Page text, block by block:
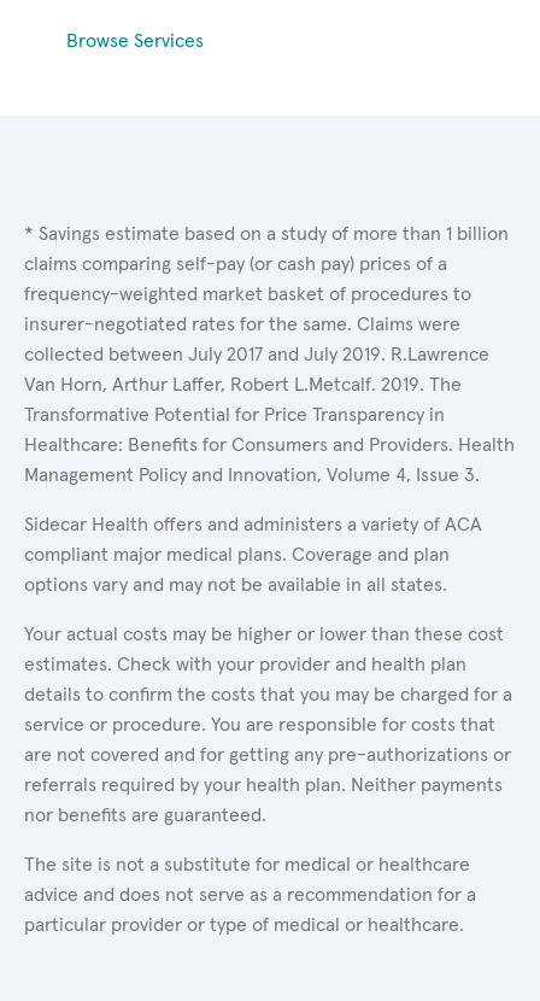
Browse Services
* Savings estimate based on a study of more than 1 billion
claims comparing self-pay (or cash pay) prices of a
frequency-weighted market basket of procedures to
insurer-negotiated rates for the same. Claims were
collected between July 2017 and July 2019. R.Lawrence
Van Horn, Arthur Laffer, Robert L.Metcalf. 2019. The
Transformative Potential for Price Transparency in
Healthcare: Benefits for Consumers and Providers. Health
Management Policy and Innovation, Volume 4, Issue 3.
Sidecar Health offers and administers a variety of ACA
compliant major medical plans. Coverage and plan
options vary and may not be available in all states.
Your actual costs may be higher or lower than these cost
estimates. Check with your provider and health plan
details to confirm the costs that you may be charged for a
service or procedure. You are responsible for costs that
are not covered and for getting any pre-authorizations or
referrals required by your health plan. Neither payments
nor benefits are guaranteed.
The site is not a substitute for medical or healthcare
advice and does not serve as a recommendation for a
particular provider or type of medical or healthcare.